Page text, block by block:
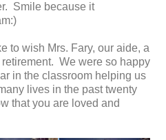
Smile because it
to wish Mrs. Fary, our aide, a
We were so happy
in the classroom helping us
lives in the past twenty
that you are loved and